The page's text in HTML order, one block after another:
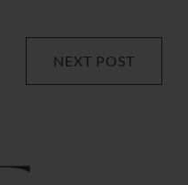
NEXT POST